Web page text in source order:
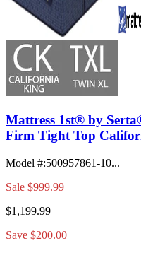
Mattress 1st® by
Firm Tight Top
Model #:500957861-10...
Sale $999.99
$1,199.99
Save $200.00